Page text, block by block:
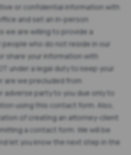
or confidential information with
and set an in-person
we are willing to provide a
who do not reside in our
share your information with
under a legal duty to keep your
are we precluded from
adverse party to you due only to
using this contact form. Also,
of creating an attorney-client
a contact form. We will be
let you know the next step in the